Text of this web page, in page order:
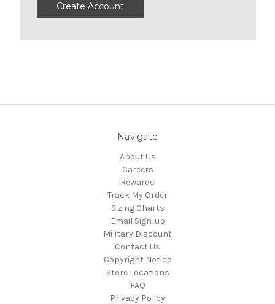
Create Account
Navigate
About Us
Careers
Rewards
Track My Order
Sizing Charts
Email Sign-up
Military Discount
Contact Us
Copyright Notice
Store Locations
FAQ
Privacy Policy